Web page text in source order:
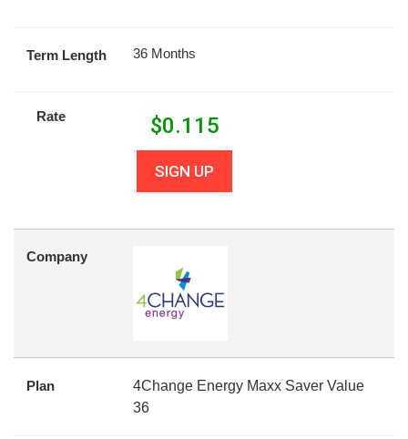
Term Length 36 Months
Rate $0.115
SIGN UP
Company
Plan
4Change Energy Maxx Saver Value
36